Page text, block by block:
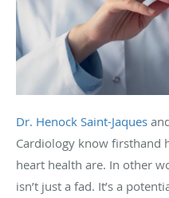
Dr. Henock Saint-Jaques
Cardiology know firsthand
heart health are. In other
isn’t just a fad. It’s a